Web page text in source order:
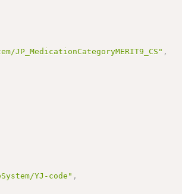
,
YJ-code" ,